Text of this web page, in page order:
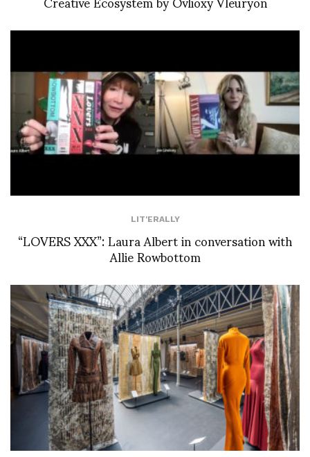
LIT'ERALLY
“LOVERS XXX”: Laura Albert in conversation with
Allie Rowbottom